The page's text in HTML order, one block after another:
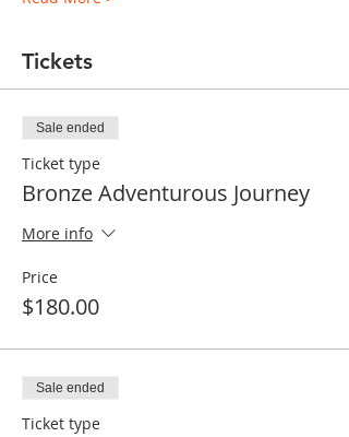
Tickets
Sale ended
Ticket type
Bronze Adventurous Journey
More info
Price
$180.00
Sale ended
Ticket type